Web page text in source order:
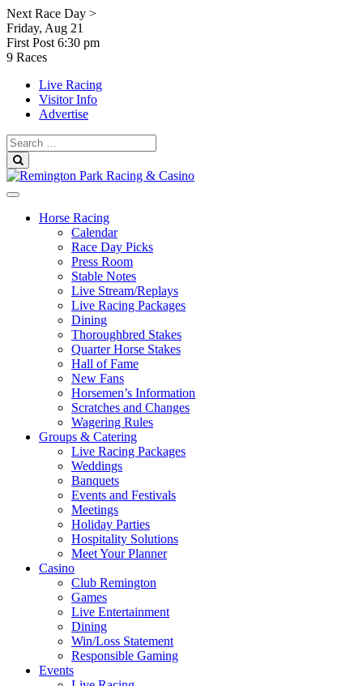
Skip
to
content
Next Race Day >
Friday, Aug 21
First Post 6:30 pm
9 Races
Live Racing
Visitor Info
Advertise
Search
for:
Horse Racing
Calendar
Race Day Picks
Press Room
Stable Notes
Live Stream/Replays
Live Racing Packages
Dining
Thoroughbred Stakes
Quarter Horse Stakes
Hall of Fame
New Fans
Horsemen’s Information
Scratches and Changes
Wagering Rules
Groups & Catering
Live Racing Packages
Weddings
Banquets
Events and Festivals
Meetings
Holiday Parties
Hospitality Solutions
Meet Your Planner
Casino
Club Remington
Games
Live Entertainment
Dining
Win/Loss Statement
Responsible Gaming
Events